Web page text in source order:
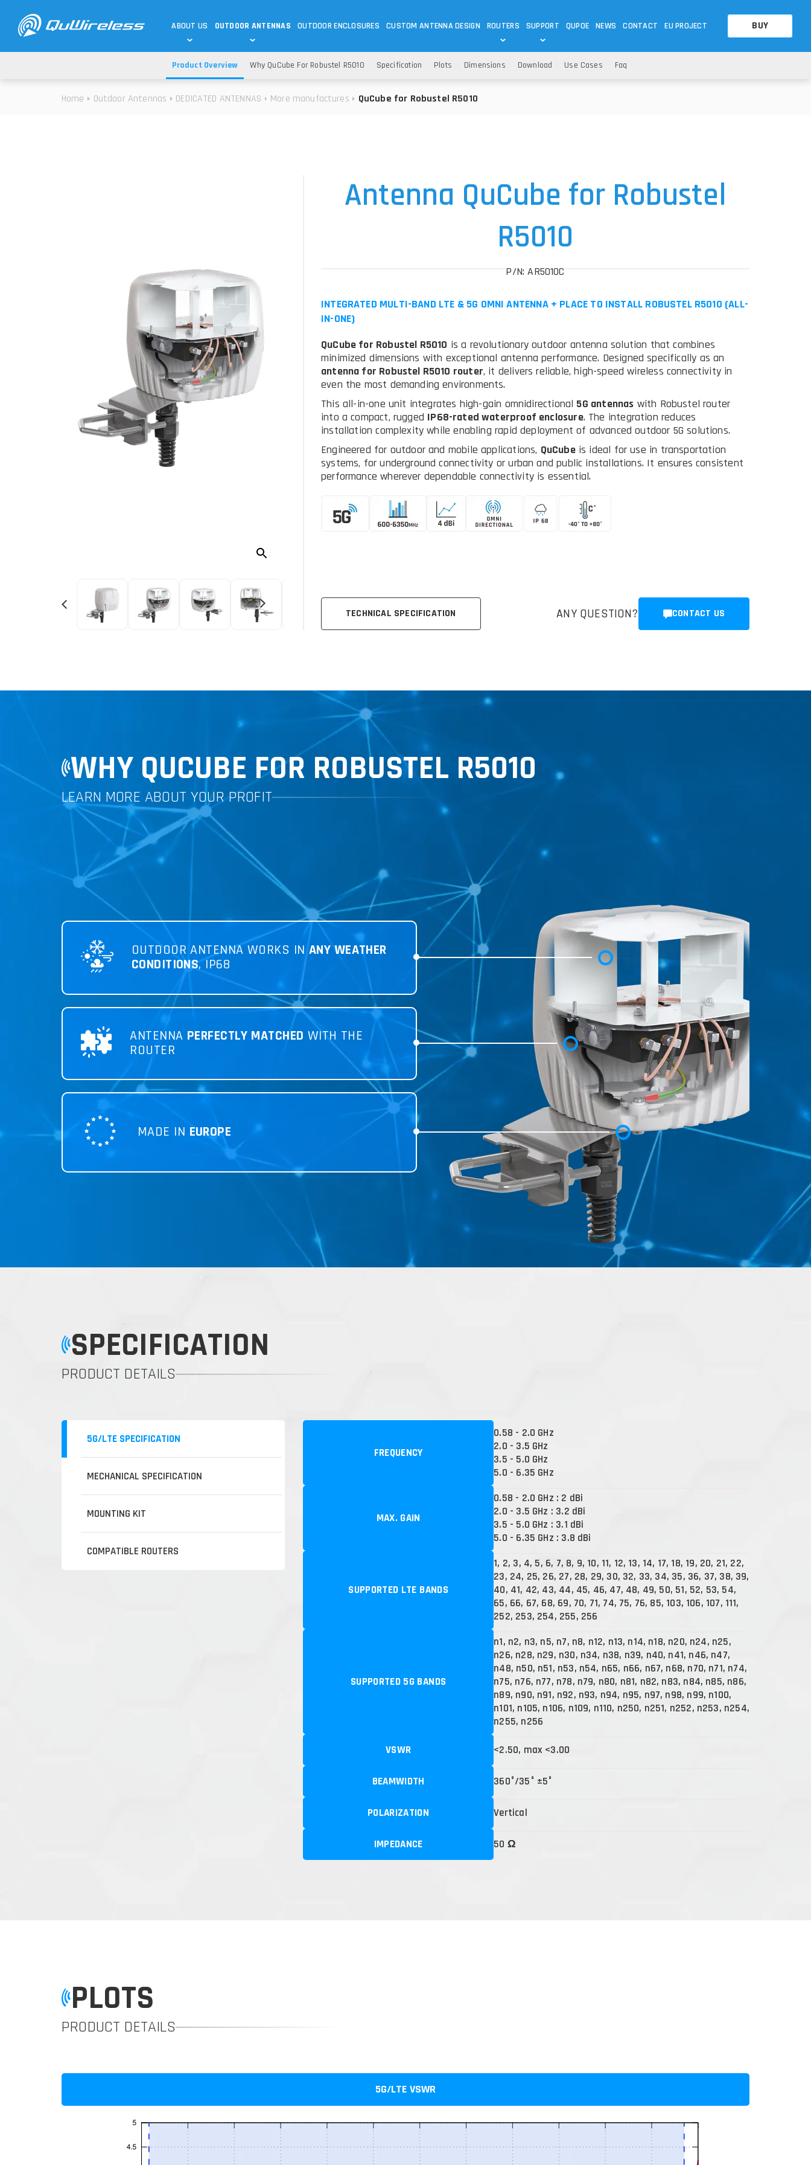
ABOUT US
TECHNOLOGY
OUTDOOR ANTENNAS
DEDICATED ANTENNAS 5G & 4G / LTE Wi-Fi ANTENNAS
ANTENNAS
IOT OTHERS
OUTDOOR ENCLOSURES CUSTOM ANTENNA DESIGN ROUTERS
ROUTERS OTHERS
SUPPORT QUPOE NEWS CONTACT EU PROJECT BUY
Home Outdoor Antennas DEDICATED ANTENNAS More manufactures QuCube for Robustel R5010
Product Overview Why QuCube For Robustel R5010 Specification Plots Dimensions Download Use Cases Faq
Antenna QuCube for Robustel
R5010
P/N: AR5010C
INTEGRATED MULTI-BAND LTE & 5G OMNI ANTENNA + PLACE TO INSTALL ROBUSTEL R5010 (ALL-
IN-ONE)
QuCube for Robustel R5010 is a revolutionary outdoor antenna solution that combines
minimized dimensions with exceptional antenna performance. Designed specifically as an
antenna for Robustel R5010 router, it delivers reliable, high-speed wireless connectivity in
even the most demanding environments.
This all-in-one unit integrates high-gain omnidirectional 5G antennas with Robustel router
into a compact, rugged IP68-rated waterproof enclosure. The integration reduces
installation complexity while enabling rapid deployment of advanced outdoor 5G solutions.
Engineered for outdoor and mobile applications, QuCubeis ideal for use in transportation
systems, for underground connectivity or urban and public installations. It ensures consistent
performance wherever dependable connectivity is essential.
TECHNICAL SPECIFICATION ANY QUESTION? CONTACT US
WHY QUCUBE FOR ROBUSTEL R5010
LEARN MORE ABOUT YOUR PROFIT
OUTDOOR ANTENNA WORKS INANY WEATHER
CONDITIONS, IP68
ANTENNA PERFECTLY MATCHED WITH THE
ROUTER
MADE IN EUROPE
SPECIFICATION
PRODUCT DETAILS
5G/LTE SPECIFICATION
MECHANICAL SPECIFICATION
MOUNTING KIT
COMPATIBLE ROUTERS
FREQUENCY
0.58 - 2.0 GHz
2.0 - 3.5 GHz
3.5 - 5.0 GHz
5.0 - 6.35 GHz
MAX. GAIN
0.58 - 2.0 GHz : 2 dBi
2.0 - 3.5 GHz : 3.2 dBi
3.5 - 5.0 GHz : 3.1 dBi
5.0 - 6.35 GHz : 3.8 dBi
SUPPORTED LTE BANDS
1, 2, 3, 4, 5, 6, 7, 8, 9, 10, 11, 12, 13, 14, 17, 18, 19, 20, 21, 22,
23, 24, 25, 26, 27, 28, 29, 30, 32, 33, 34, 35, 36, 37, 38, 39,
40, 41, 42, 43, 44, 45, 46, 47, 48, 49, 50, 51, 52, 53, 54,
65, 66, 67, 68, 69, 70, 71, 74, 75, 76, 85, 103, 106, 107, 111,
252, 253, 254, 255, 256
SUPPORTED 5G BANDS
n1, n2, n3, n5, n7, n8, n12, n13, n14, n18, n20, n24, n25,
n26, n28, n29, n30, n34, n38, n39, n40, n41, n46, n47,
n48, n50, n51, n53, n54, n65, n66, n67, n68, n70, n71, n74,
n75, n76, n77, n78, n79, n80, n81, n82, n83, n84, n85, n86,
n89, n90, n91, n92, n93, n94, n95, n97, n98, n99, n100,
n101, n105, n106, n109, n110, n250, n251, n252, n253, n254,
n255, n256
VSWR <2.50, max <3.00
BEAMWIDTH 360°/35° ±5°
POLARIZATION Vertical
IMPEDANCE 50 Ω
PLOTS
PRODUCT DETAILS
5G/LTE VSWR